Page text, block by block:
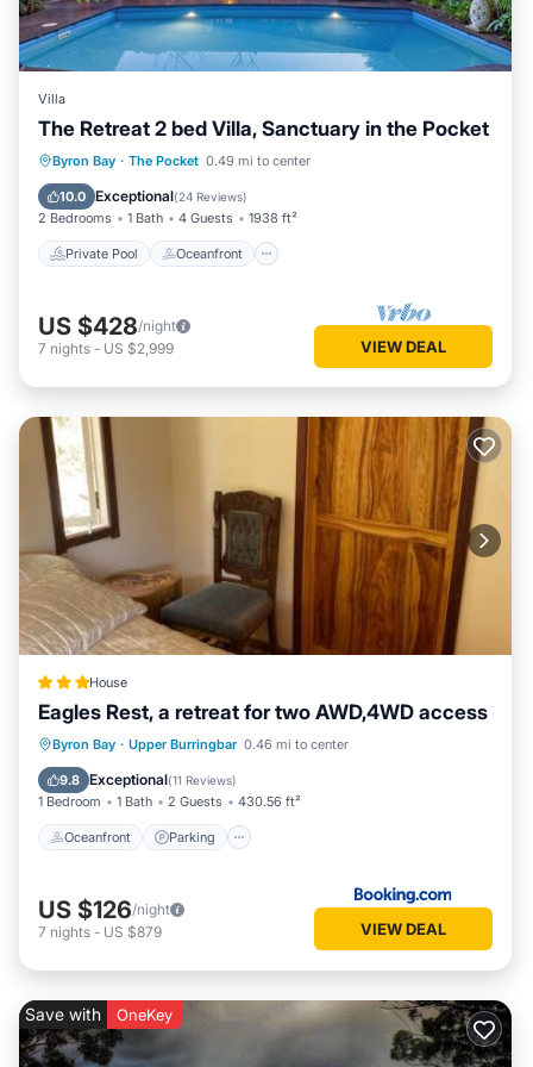
Villa
The Retreat 2 bed Villa, Sanctuary in the Pocket
Byron Bay · The Pocket 0.49 mi to center
10.0 Exceptional(24 Reviews)
2 Bedrooms 1 Bath 4 Guests 1938 ft²
Private Pool Oceanfront
Private Pool Oceanfront
Breakfast
US $428/night
7 nights - US $2,999 VIEW DEAL
House
Eagles Rest, a retreat for two AWD,4WD access
Byron Bay · Upper Burringbar 0.46 mi to center
9.8 Exceptional(11 Reviews)
1 Bedroom 1 Bath 2 Guests 430.56 ft²
Oceanfront Parking
Oceanfront Parking
Ocean View
Balcony/Terrace
US $126/night
7 nights - US $879 VIEW DEAL
Save with OneKey